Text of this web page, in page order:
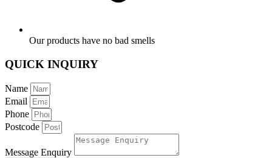
Our products have no bad smells
QUICK INQUIRY
Name
Email
Phone
Postcode
Message Enquiry